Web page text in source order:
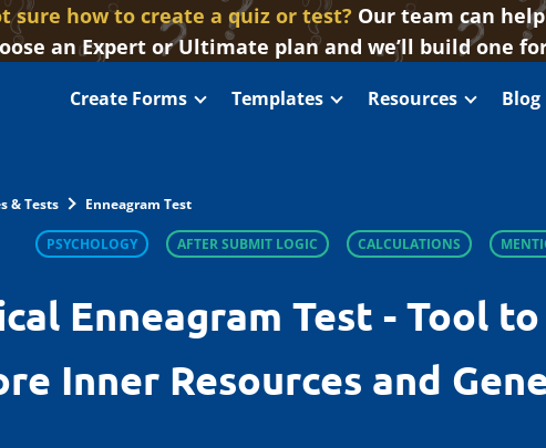
sure how to create a quiz or test? Our team can
an Expert or Ultimate plan and we’ll build one
Create Forms Templates Resources Blog
& Tests Enneagram Test
PSYCHOLOGY AFTER SUBMIT LOGIC CALCULATIONS
Enneagram Test - Tool
Inner Resources and